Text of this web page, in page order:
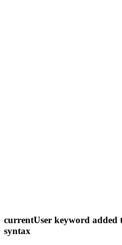
currentUser keyword added
syntax